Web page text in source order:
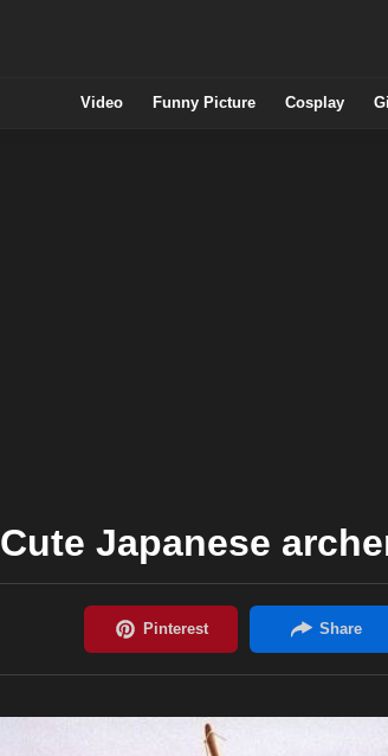
Video Funny Picture Cosplay
Cute Japanese